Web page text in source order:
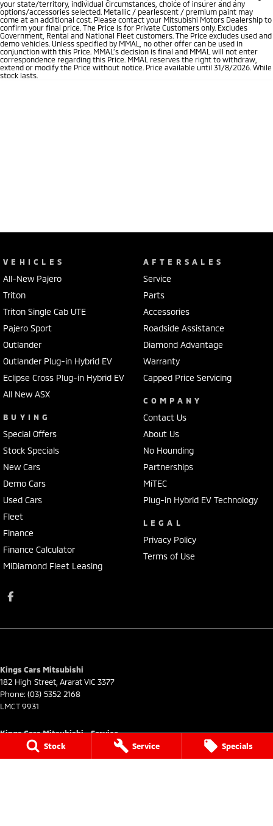
Stock Service Specials
your state/territory, individual circumstances, choice of insurer and any
options/accessories selected. Metallic / pearlescent / premium paint may
come at an additional cost. Please contact your Mitsubishi Motors Dealership to
confirm your final price. The Price is for Private Customers only. Excludes
Government, Rental and National Fleet customers. The Price excludes used and
demo vehicles. Unless specified by MMAL, no other offer can be used in
conjunction with this Price. MMAL’s decision is final and MMAL will not enter
correspondence regarding this Price. MMAL reserves the right to withdraw,
extend or modify the Price without notice. Price available until 31/8/2026. While
stock lasts.
VEHICLES
All-New Pajero
Triton
Triton Single Cab UTE
Pajero Sport
Outlander
Outlander Plug-in Hybrid EV
Eclipse Cross Plug-in Hybrid EV
All New ASX
BUYING
Special Offers
Stock Specials
New Cars
Demo Cars
Used Cars
Fleet
Finance
Finance Calculator
MiDiamond Fleet Leasing
AFTERSALES
Service
Parts
Accessories
Roadside Assistance
Diamond Advantage
Warranty
Capped Price Servicing
COMPANY
Contact Us
About Us
No Hounding
Partnerships
MiTEC
Plug-in Hybrid EV Technology
LEGAL
Privacy Policy
Terms of Use
Kings Cars Mitsubishi
182 High Street, AraratVIC 3377
Phone: (03) 5352 2168
LMCT 9931
Kings Cars Mitsubishi - Service
182 High Street,Ararat
3377
Phone:(03) 5352 2168